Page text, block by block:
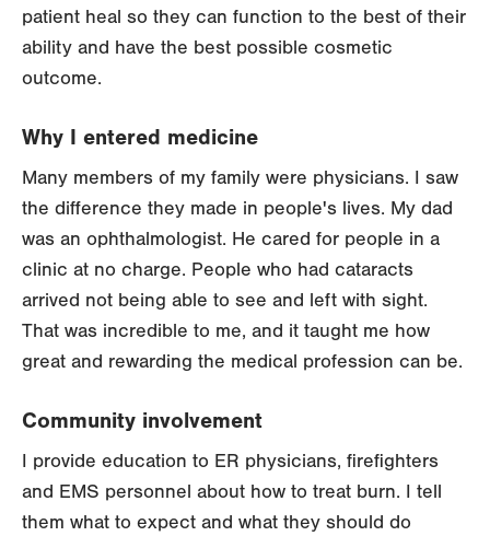
patient heal so they can function to the best of their
ability and have the best possible cosmetic
outcome.
Why I entered medicine
Many members of my family were physicians. I saw
the difference they made in people's lives. My dad
was an ophthalmologist. He cared for people in a
clinic at no charge. People who had cataracts
arrived not being able to see and left with sight.
That was incredible to me, and it taught me how
great and rewarding the medical profession can be.
Community involvement
I provide education to ER physicians, firefighters
and EMS personnel about how to treat burn. I tell
them what to expect and what they should do